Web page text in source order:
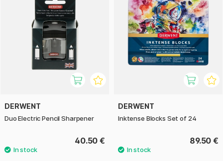
DERWENT
Duo Electric Pencil Sharpener
40.50 €
DERWENT
Inktense Blocks Set of 24
89.50 €